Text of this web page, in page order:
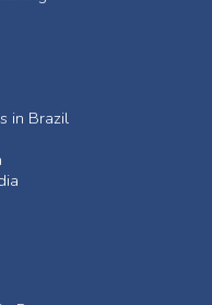
in Brazil